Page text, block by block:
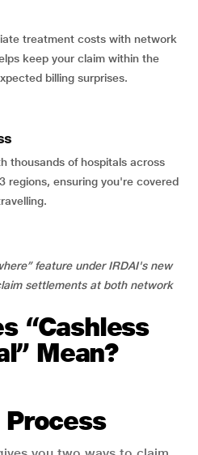
treatment costs with network
keep your claim within the
billing surprises.
thousands of hospitals across
regions, ensuring you're covered
feature under IRDAI's new
settlements at both network
“Cashless
Mean?